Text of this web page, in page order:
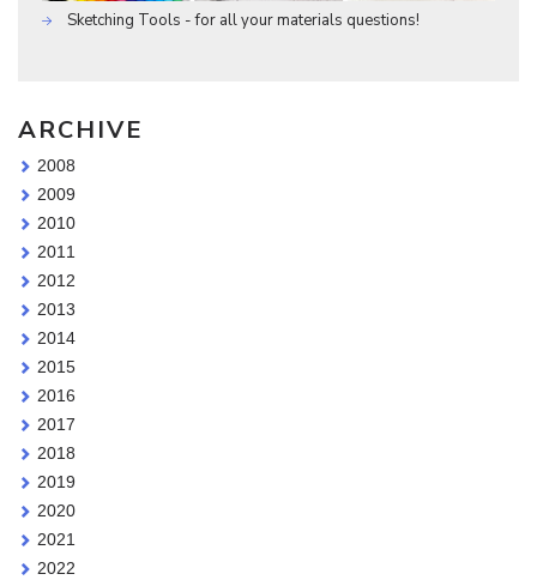
Sketching Tools - for all your materials questions!
ARCHIVE
2008
2009
2010
2011
2012
2013
2014
2015
2016
2017
2018
2019
2020
2021
2022